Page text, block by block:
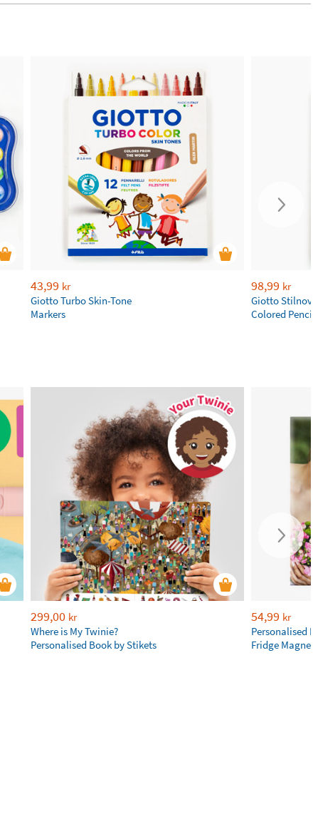
43,99 kr
Giotto Turbo Skin-Tone
Markers
98,99 kr
Giotto
Colored
299,00 kr
Where is My Twinie?
Personalised Book by Stikets
54,99 kr
Personalised
Fridge Magnets